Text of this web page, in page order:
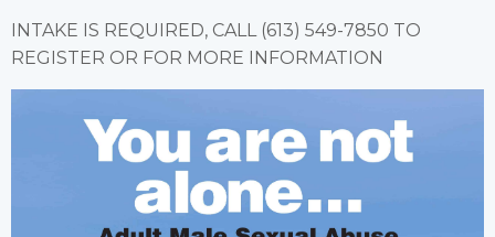
INTAKE IS REQUIRED, CALL (613) 549-7850 TO
REGISTER OR FOR MORE INFORMATION